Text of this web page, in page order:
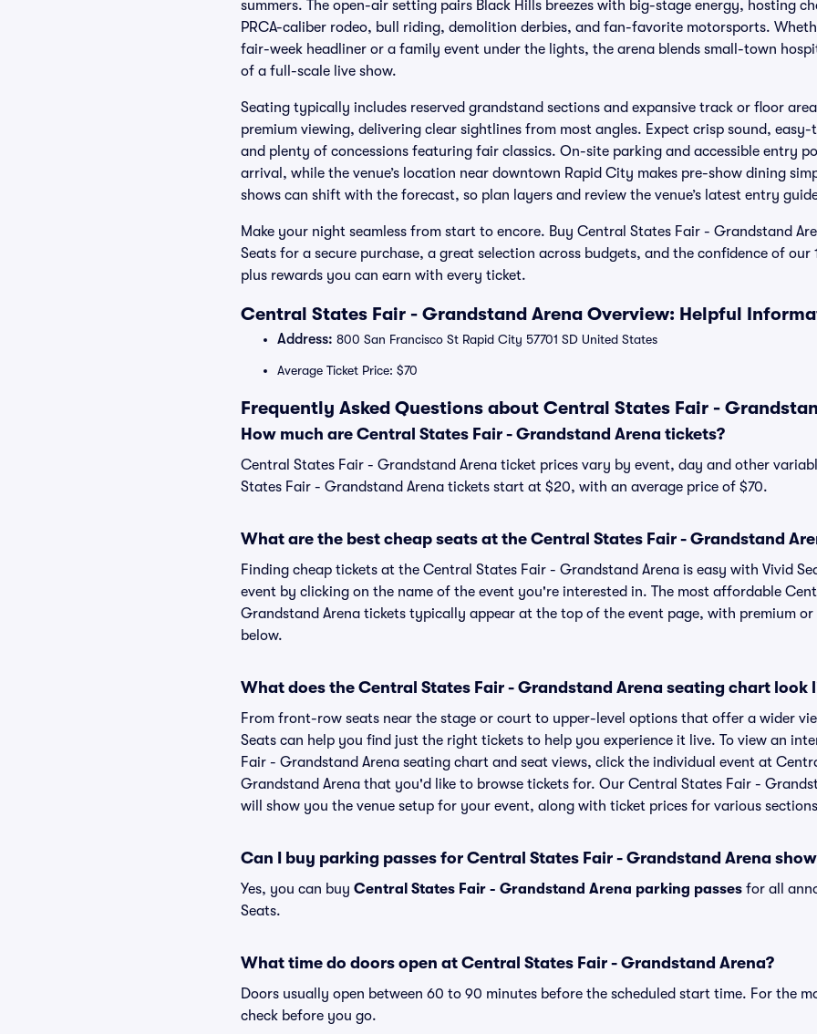
summers. The open-air setting pairs Black Hills breezes with big-stage energy, hosting
PRCA-caliber rodeo, bull riding, demolition derbies, and fan-favorite motorsports.
fair-week headliner or a family event under the lights, the arena blends small-town
of a full-scale live show.
Seating typically includes reserved grandstand sections and expansive track or floor
premium viewing, delivering clear sightlines from most angles. Expect crisp sound,
and plenty of concessions featuring fair classics. On-site parking and accessible entry
arrival, while the venue’s location near downtown Rapid City makes pre-show dining
shows can shift with the forecast, so plan layers and review the venue’s latest entry
Make your night seamless from start to encore. Buy Central States Fair - Grandstand
Seats for a secure purchase, a great selection across budgets, and the confidence of our
plus rewards you can earn with every ticket.
Central States Fair - Grandstand Arena Overview: Helpful
Address: 800 San Francisco St Rapid City 57701 SD United States
Average Ticket Price: $70
Frequently Asked Questions about Central States Fair -
How much are Central States Fair - Grandstand Arena tickets?
Central States Fair - Grandstand Arena ticket prices vary by event, day and other
States Fair - Grandstand Arena tickets start at $20, with an average price of $70.
What are the best cheap seats at the Central States Fair - Grandstand
Finding cheap tickets at the Central States Fair - Grandstand Arena is easy with Vivid
event by clicking on the name of the event you're interested in. The most affordable
Grandstand Arena tickets typically appear at the top of the event page, with premium or
below.
What does the Central States Fair - Grandstand Arena seating chart look
From front-row seats near the stage or court to upper-level options that offer a wider
Seats can help you find just the right tickets to help you experience it live. To view an
Fair - Grandstand Arena seating chart and seat views, click the individual event at
Grandstand Arena that you'd like to browse tickets for. Our Central States Fair -
will show you the venue setup for your event, along with ticket prices for various
Can I buy parking passes for Central States Fair - Grandstand Arena
Yes, you can buy Central States Fair - Grandstand Arena parking passes for all
Seats.
What time do doors open at Central States Fair - Grandstand Arena?
Doors usually open between 60 to 90 minutes before the scheduled start time. For the
check before you go.